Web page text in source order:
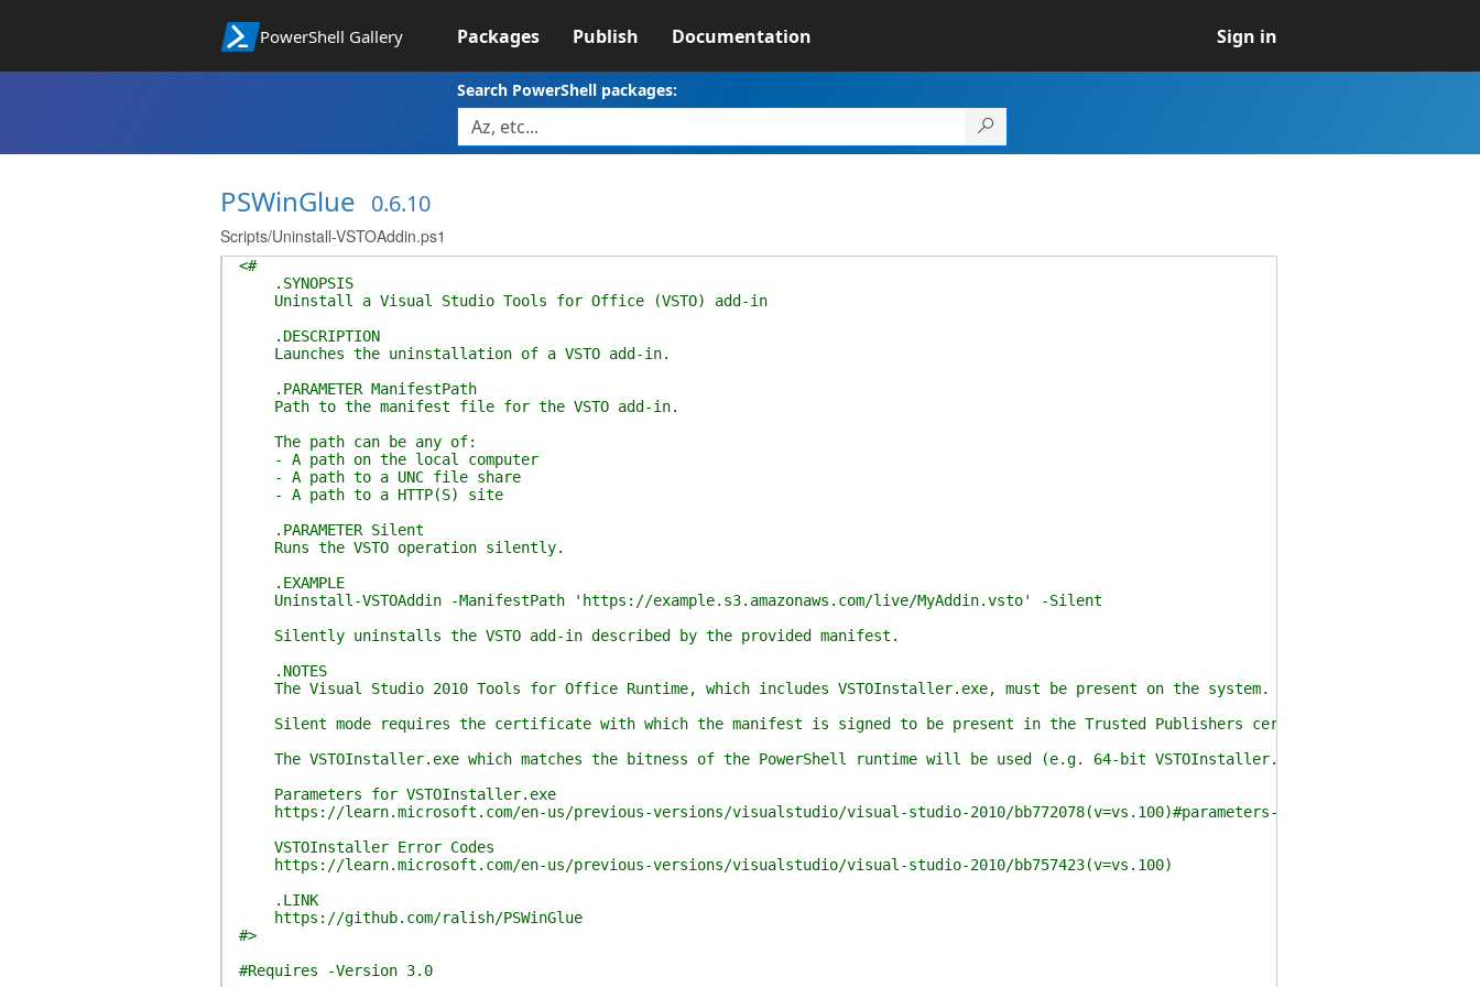
PowerShell Gallery Packages Publish Documentation Sign in
Search PowerShell packages:
PSWinGlue 0.6.10
Scripts/Uninstall-VSTOAddin.ps1
<#
.SYNOPSIS
Uninstall a Visual Studio Tools for Office (VSTO) add-in
.DESCRIPTION
Launches the uninstallation of a VSTO add-in.
.PARAMETER ManifestPath
Path to the manifest file for the VSTO add-in.
The path can be any of:
- A path on the local computer
- A path to a UNC file share
- A path to a HTTP(S) site
.PARAMETER Silent
Runs the VSTO operation silently.
.EXAMPLE
Uninstall-VSTOAddin -ManifestPath 'https://example.s3.amazonaws.com/live/MyAddin.vsto' -Silent
Silently uninstalls the VSTO add-in described by the provided manifest.
.NOTES
The Visual Studio 2010 Tools for Office Runtime, which includes VSTOInstaller.exe, must be present on the system.
Silent mode requires the certificate with which the manifest is signed to be present in the Trusted Publishers certificate store.
The VSTOInstaller.exe which matches the bitness of the PowerShell runtime will be used (e.g. 64-bit VSTOInstaller.exe with 64-bit
Parameters for VSTOInstaller.exe
https://learn.microsoft.com/en-us/previous-versions/visualstudio/visual-studio-2010/bb772078(v=vs.100)#parameters-for-vstoinstallerexe
VSTOInstaller Error Codes
https://learn.microsoft.com/en-us/previous-versions/visualstudio/visual-studio-2010/bb757423(v=vs.100)
.LINK
https://github.com/ralish/PSWinGlue
#>
#Requires -Version 3.0